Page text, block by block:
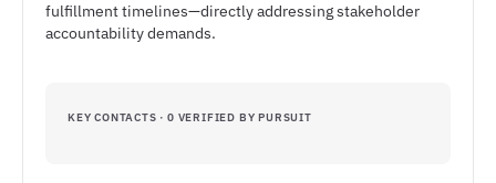
fulfillment timelines—directly addressing stakeholder
accountability demands.
KEY CONTACTS · 0 VERIFIED BY PURSUIT